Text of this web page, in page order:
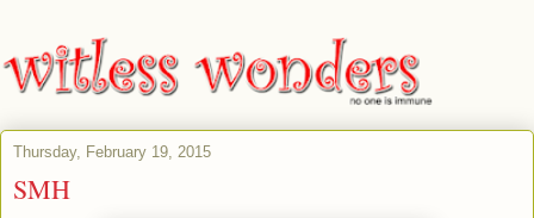
Thursday, February 19, 2015
SMH